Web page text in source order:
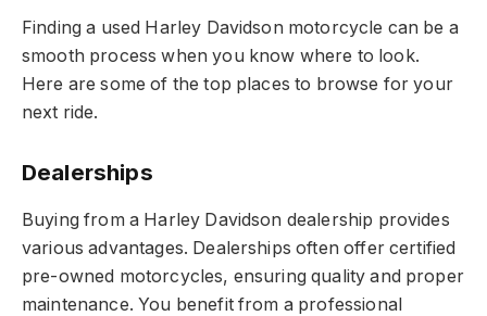
Finding a used Harley Davidson motorcycle can be a
smooth process when you know where to look.
Here are some of the top places to browse for your
next ride.
Dealerships
Buying from a Harley Davidson dealership provides
various advantages. Dealerships often offer certified
pre-owned motorcycles, ensuring quality and proper
maintenance. You benefit from a professional